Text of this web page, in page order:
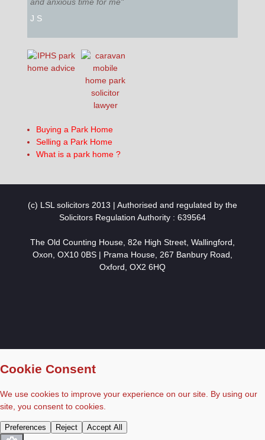
J S
Buying a Park Home
Selling a Park Home
What is a park home ?
(c) LSL solicitors 2013 | Authorised and regulated by the
Solicitors Regulation Authority : 639564
The Old Counting House, 82e High Street, Wallingford,
Oxon, OX10 0BS | Prama House, 267 Banbury Road,
Oxford, OX2 6HQ